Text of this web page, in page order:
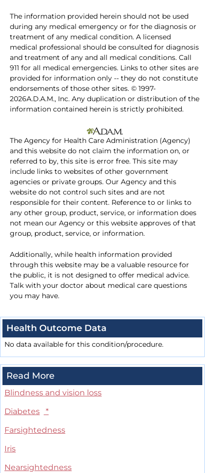
The information provided herein should not be used
during any medical emergency or for the diagnosis or
treatment of any medical condition. A licensed
medical professional should be consulted for diagnosis
and treatment of any and all medical conditions. Call
911 for all medical emergencies. Links to other sites are
provided for information only -- they do not constitute
endorsements of those other sites. © 1997-
2026A.D.A.M., Inc. Any duplication or distribution of the
information contained herein is strictly prohibited.
The Agency for Health Care Administration (Agency)
and this website do not claim the information on, or
referred to by, this site is error free. This site may
include links to websites of other government
agencies or private groups. Our Agency and this
website do not control such sites and are not
responsible for their content. Reference to or links to
any other group, product, service, or information does
not mean our Agency or this website approves of that
group, product, service, or information.
Additionally, while health information provided
through this website may be a valuable resource for
the public, it is not designed to offer medical advice.
Talk with your doctor about medical care questions
you may have.
Health Outcome Data
No data available for this condition/procedure.
Read More
Blindness and vision loss
Diabetes
*
Farsightedness
Iris
Nearsightedness